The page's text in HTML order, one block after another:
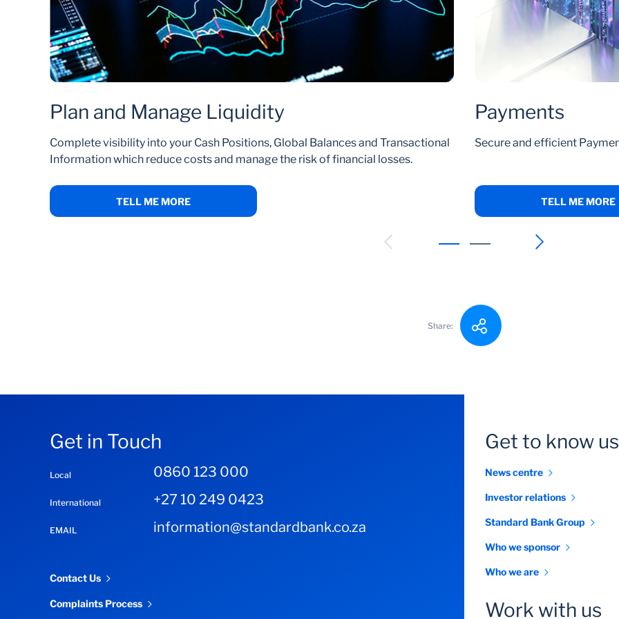
Plan and Manage Liquidity
Complete visibility into your Cash Positions, Global Balances and Transactional
Information which reduce costs and manage the risk of financial losses.
TELL ME MORE
Payments
Secure and efficient
TELL ME MORE
Share:
Get in Touch
Local 0860 123 000
International +27 10 249 0423
EMAIL information@standardbank.co.za
Contact Us
Complaints Process
Get to know us
News centre
Investor relations
Standard Bank Group
Who we sponsor
Who we are
Work with us